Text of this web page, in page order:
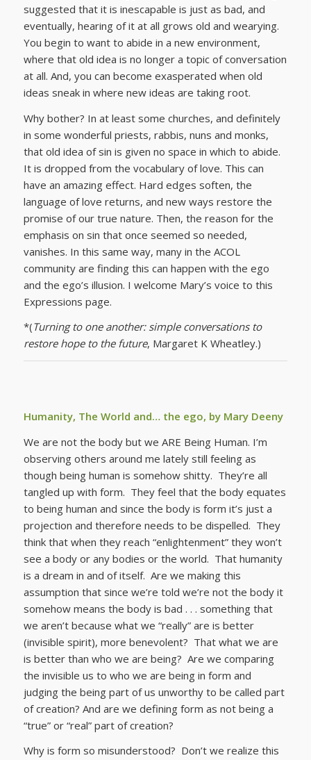
suggested that it is inescapable is just as bad, and
eventually, hearing of it at all grows old and wearying.
You begin to want to abide in a new environment,
where that old idea is no longer a topic of conversation
at all. And, you can become exasperated when old
ideas sneak in where new ideas are taking root.
Why bother? In at least some churches, and definitely
in some wonderful priests, rabbis, nuns and monks,
that old idea of sin is given no space in which to abide.
It is dropped from the vocabulary of love. This can
have an amazing effect. Hard edges soften, the
language of love returns, and new ways restore the
promise of our true nature. Then, the reason for the
emphasis on sin that once seemed so needed,
vanishes. In this same way, many in the ACOL
community are finding this can happen with the ego
and the ego’s illusion. I welcome Mary’s voice to this
Expressions page.
*(Turning to one another: simple conversations to
restore hope to the future, Margaret K Wheatley.)
Humanity, The World and… the ego, by Mary Deeny
We are not the body but we ARE Being Human. I’m
observing others around me lately still feeling as
though being human is somehow shitty. They’re all
tangled up with form. They feel that the body equates
to being human and since the body is form it’s just a
projection and therefore needs to be dispelled. They
think that when they reach “enlightenment” they won’t
see a body or any bodies or the world. That humanity
is a dream in and of itself. Are we making this
assumption that since we’re told we’re not the body it
somehow means the body is bad . . . something that
we aren’t because what we “really” are is better
(invisible spirit), more benevolent? That what we are
is better than who we are being? Are we comparing
the invisible us to who we are being in form and
judging the being part of us unworthy to be called part
of creation? And are we defining form as not being a
“true” or “real” part of creation?
Why is form so misunderstood? Don’t we realize this